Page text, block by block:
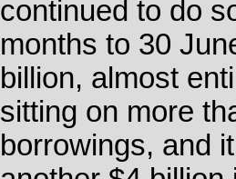
continued to do
months to 30
billion, almost
sitting on more
borrowings, and